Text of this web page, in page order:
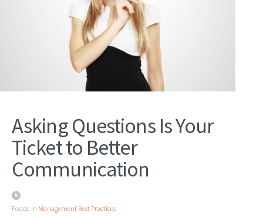
Asking Questions Is Your
Ticket to Better
Communication
Posted in Management Best Practices